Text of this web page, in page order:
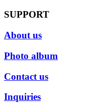
SUPPORT
About us
Photo album
Contact us
Inquiries